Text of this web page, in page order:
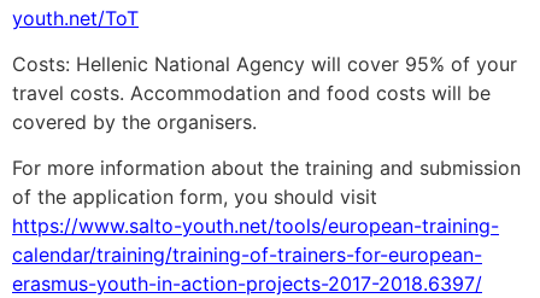
youth.net/ToT
Costs: Hellenic National Agency will cover 95% of your
travel costs. Accommodation and food costs will be
covered by the organisers.
For more information about the training and submission
of the application form, you should visit
https://www.salto-youth.net/tools/european-training-
calendar/training/training-of-trainers-for-european-
erasmus-youth-in-action-projects-2017-2018.6397/